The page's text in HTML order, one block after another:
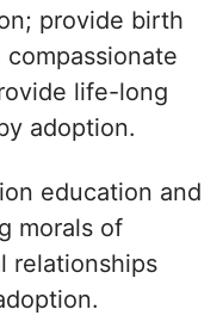
provide birth
life-long
adoption.
education and
morals of
relationships